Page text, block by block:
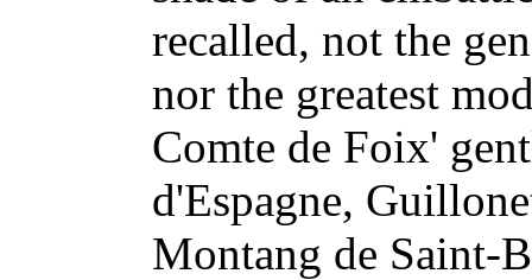
recalled, not the
nor the greatest
Comte de Foix'
d'Espagne,
Montang de Saint-